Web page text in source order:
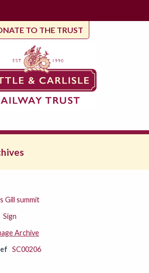
TO THE TRUST
Gill summit
Sign
Archive
SC00206